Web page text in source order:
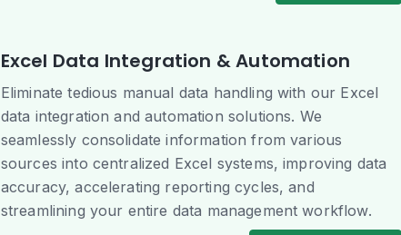
Excel Data Integration & Automation
Eliminate tedious manual data handling with our Excel
data integration and automation solutions. We
seamlessly consolidate information from various
sources into centralized Excel systems, improving data
accuracy, accelerating reporting cycles, and
streamlining your entire data management workflow.